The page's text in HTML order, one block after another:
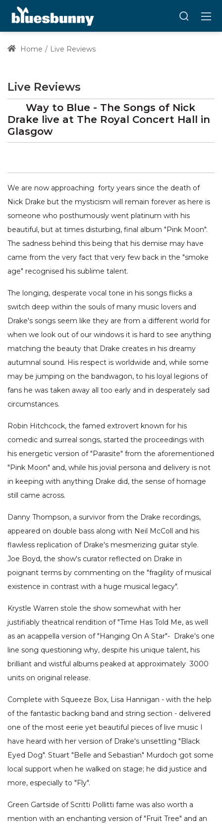
Home Live Reviews
Live Reviews
Way to Blue - The Songs of Nick
Drake live at The Royal Concert Hall in
Glasgow
We are now approaching forty years since the death of
Nick Drake but the mysticism will remain forever as here is
someone who posthumously went platinum with his
beautiful, but at times disturbing, final album "Pink Moon".
The sadness behind this being that his demise may have
came from the very fact that very few back in the "smoke
age" recognised his sublime talent.
The longing, desperate vocal tone in his songs flicks a
switch deep within the souls of many music lovers and
Drake's songs seem like they are from a different world for
when we look out of our windows it is hard to see anything
matching the beauty that Drake creates in his dreamy
autumnal sound. His respect is worldwide and, while some
may be jumping on the bandwagon, to his loyal legions of
fans he was taken away all too early and in desperately sad
circumstances.
Robin Hitchcock, the famed extrovert known for his
comedic and surreal songs, started the proceedings with
his energetic version of "Parasite" from the aforementioned
"Pink Moon" and, while his jovial persona and delivery is not
in keeping with anything Drake did, the sense of homage
still came across.
Danny Thompson, a survivor from the Drake recordings,
appeared on double bass along with Neil McColl and his
flawless replication of Drake's mesmerizing guitar style.
Joe Boyd, the show's curator reflected on Drake in
poignant terms by commenting on the "fragility of musical
existence in contrast with a huge musical legacy".
Krystle Warren stole the show somewhat with her
justifiably theatrical rendition of "Time Has Told Me, as well
as an acappella version of "Hanging On A Star"- Drake's one
line song questioning why, despite his unique talent, his
brilliant and wistful albums peaked at approximately 3000
units on original release.
Complete with Squeeze Box, Lisa Hannigan - with the help
of the fantastic backing band and string section - delivered
one of the most eerie yet beautiful pieces of live music I
have heard with her version of Drake's unsettling "Black
Eyed Dog". Stuart "Belle and Sebastian" Murdoch got some
local support when he walked on stage; he did justice and
more, especially to "Fly".
Green Gartside of Scritti Pollitti fame was also worth a
mention with an enchanting version of "Fruit Tree" and an